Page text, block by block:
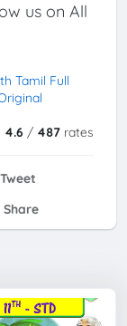
us on All
Tamil Full
4.6 / 487 rates
Tweet
Share